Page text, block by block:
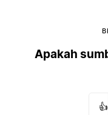
Apakah
👍